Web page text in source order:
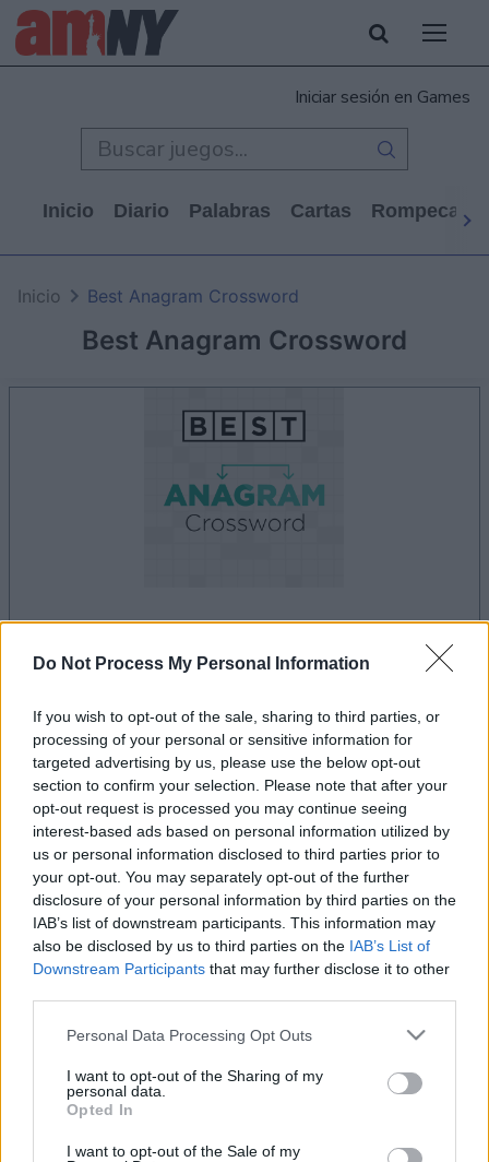
Do Not Process My Personal Information
If you wish to opt-out of the sale, sharing to third parties, or
processing of your personal or sensitive information for
targeted advertising by us, please use the below opt-out
section to confirm your selection. Please note that after your
opt-out request is processed you may continue seeing
interest-based ads based on personal information utilized by
us or personal information disclosed to third parties prior to
your opt-out. You may separately opt-out of the further
disclosure of your personal information by third parties on the
IAB’s list of downstream participants. This information may
also be disclosed by us to third parties on the IAB’s List of
Downstream Participants that may further disclose it to other
Please note that this website/app uses one or more Google
not limited to your visit or usage behaviour. You may click to
grant or deny consent to Google and its third-party tags to
use your data for below specified purposes in below Google
consent section.
Personal Data Processing Opt Outs
I want to opt-out of the Sharing of my
personal data.
Opted In
I want to opt-out of the Sale of my
Iniciar sesión en Games
Inicio Diario Palabras Cartas
Best Anagram Crossword
Inicio Best Anagram Crossword
la partida empezará después de este anuncio
Anuncio
Si juegas a Best Anagram Crossword,
también podría gustarte:
Ver todos
Récords